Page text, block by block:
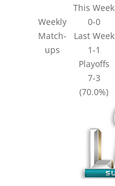
Weekly
Match-
ups
This Week
0-0
Last Week
1-1
Playoffs
7-3
(70.0%)